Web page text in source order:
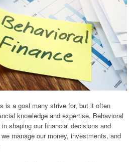
is a goal many strive for, but it often
knowledge and expertise. Behavioral
shaping our financial decisions and
manage our money, investments, and